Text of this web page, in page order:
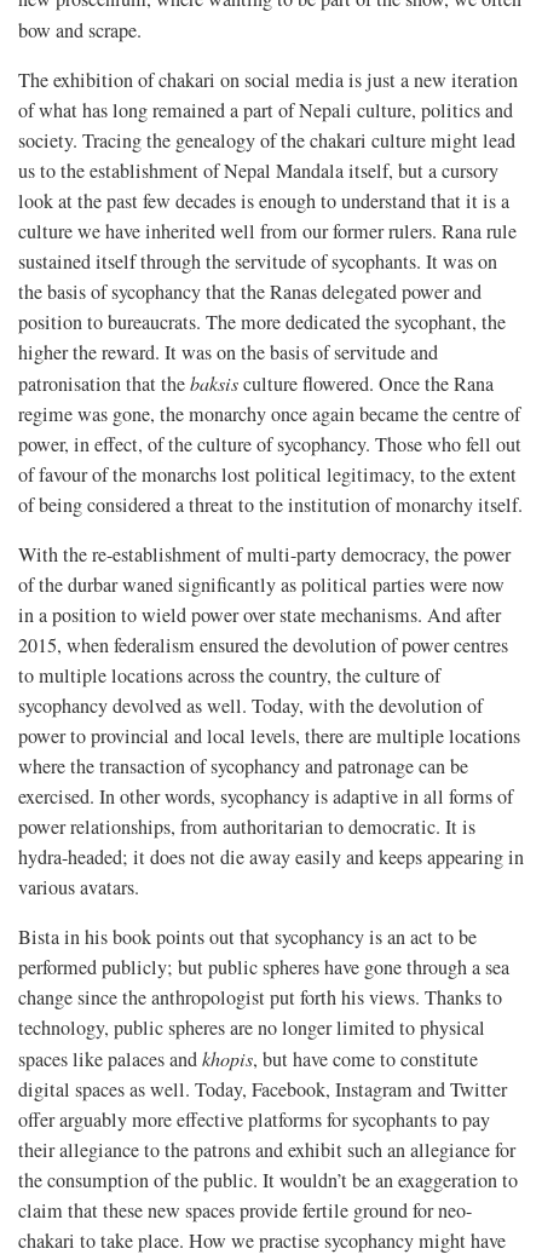
bow and scrape.
The exhibition of chakari on social media is just a new iteration
of what has long remained a part of Nepali culture, politics and
society. Tracing the genealogy of the chakari culture might lead
us to the establishment of Nepal Mandala itself, but a cursory
look at the past few decades is enough to understand that it is a
culture we have inherited well from our former rulers. Rana rule
sustained itself through the servitude of sycophants. It was on
the basis of sycophancy that the Ranas delegated power and
position to bureaucrats. The more dedicated the sycophant, the
higher the reward. It was on the basis of servitude and
patronisation that thebaksisculture flowered. Once the Rana
regime was gone, the monarchy once again became the centre of
power, in effect, of the culture of sycophancy. Those who fell out
of favour of the monarchs lost political legitimacy, to the extent
of being considered a threat to the institution of monarchy itself.
With the re-establishment of multi-party democracy, the power
of the durbar waned significantly as political parties were now
in a position to wield power over state mechanisms. And after
2015, when federalism ensured the devolution of power centres
to multiple locations across the country, the culture of
sycophancy devolved as well. Today, with the devolution of
power to provincial and local levels, there are multiple locations
where the transaction of sycophancy and patronage can be
exercised. In other words, sycophancy is adaptive in all forms of
power relationships, from authoritarian to democratic. It is
hydra-headed; it does not die away easily and keeps appearing in
various avatars.
Bista in his book points out that sycophancy is an act to be
performed publicly; but public spheres have gone through a sea
change since the anthropologist put forth his views. Thanks to
technology, public spheres are no longer limited to physical
spaces like palaces andkhopis, but have come to constitute
digital spaces as well. Today, Facebook, Instagram and Twitter
offer arguably more effective platforms for sycophants to pay
their allegiance to the patrons and exhibit such an allegiance for
the consumption of the public. It wouldn’t be an exaggeration to
claim that these new spaces provide fertile ground for neo-
chakari to take place. How we practise sycophancy might have